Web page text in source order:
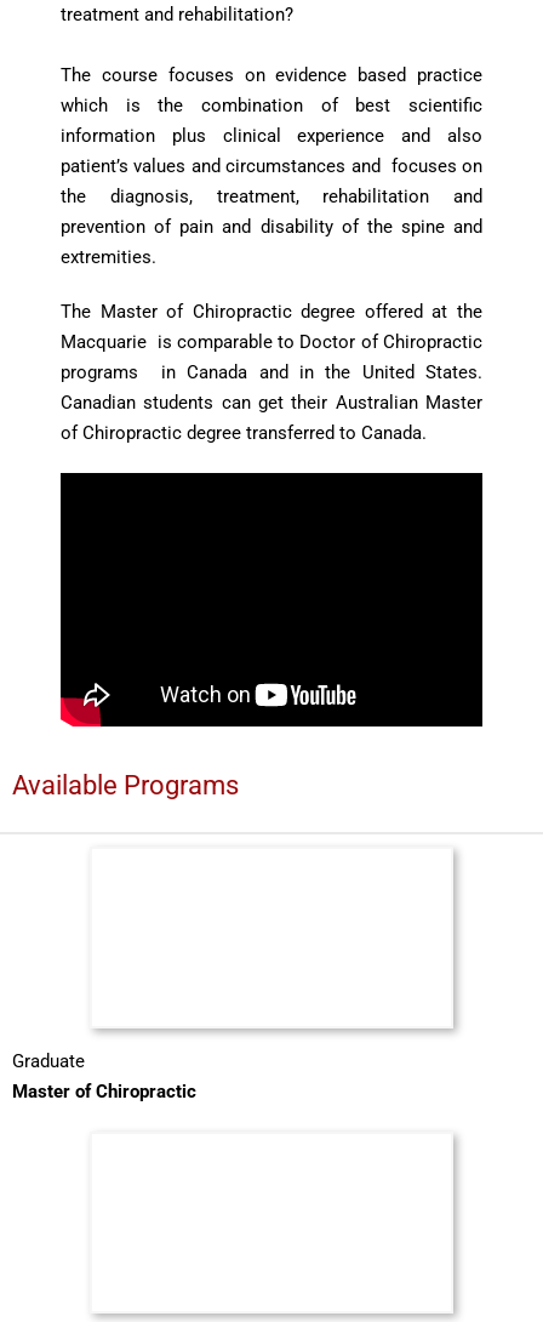
treatment and rehabilitation?
The course focuses on evidence based practice
which is the combination of best scientific
information plus clinical experience and also
patient’s values and circumstances and focuses on
the diagnosis, treatment, rehabilitation and
prevention of pain and disability of the spine and
extremities.
The Master of Chiropractic degree offered at the
Macquarie is comparable to Doctor of Chiropractic
programs in Canada and in the United States.
Canadian students can get their Australian Master
of Chiropractic degree transferred to Canada.
Available Programs
Graduate
Master of Chiropractic